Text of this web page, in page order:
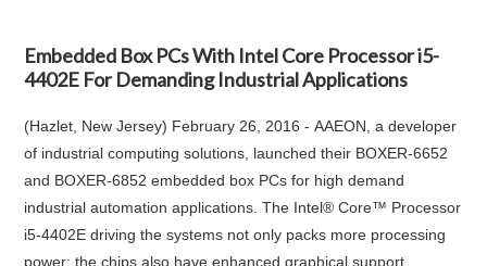
Embedded Box PCs With Intel Core Processor i5-
4402E For Demanding Industrial Applications
(Hazlet, New Jersey) February 26, 2016 - AAEON, a developer
of industrial computing solutions, launched their BOXER-6652
and BOXER-6852 embedded box PCs for high demand
industrial automation applications. The Intel® Core™ Processor
i5-4402E driving the systems not only packs more processing
power; the chips also have enhanced graphical support